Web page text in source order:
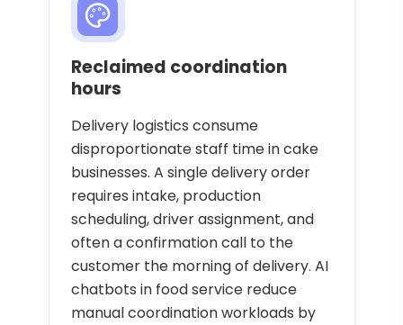
Reclaimed coordination
hours
Delivery logistics consume
disproportionate staff time in cake
businesses. A single delivery order
requires intake, production
scheduling, driver assignment, and
often a confirmation call to the
customer the morning of delivery. AI
chatbots in food service reduce
manual coordination workloads by